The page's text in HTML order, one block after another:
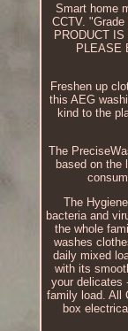
Smart home
CCTV.
PRODUCT
PLEASE
Freshen up
this AEG
kind to the
The
based on the
The
bacteria and
the whole
washes
daily mixed
with its
your delicates
family load. All
box